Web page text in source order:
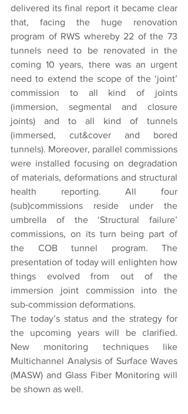
delivered its final report it became clear
that, facing the huge renovation
program of RWS whereby 22 of the 73
tunnels need to be renovated in the
coming 10 years, there was an urgent
need to extend the scope of the ‘joint’
commission to all kind of joints
(immersion, segmental and closure
joints) and to all kind of tunnels
(immersed, cut&cover and bored
tunnels). Moreover, parallel commissions
were installed focusing on degradation
of materials, deformations and structural
health reporting. All four
(sub)commissions reside under the
umbrella of the ‘Structural failure’
commissions, on its turn being part of
the COB tunnel program. The
presentation of today will enlighten how
things evolved from out of the
immersion joint commission into the
sub-commission deformations.
The today’s status and the strategy for
the upcoming years will be clarified.
New monitoring techniques like
Multichannel Analysis of Surface Waves
(MASW) and Glass Fiber Monitoring will
be shown as well.